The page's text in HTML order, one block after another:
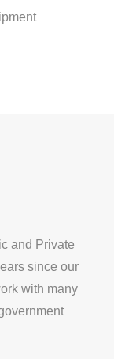
and Private
since our
with many